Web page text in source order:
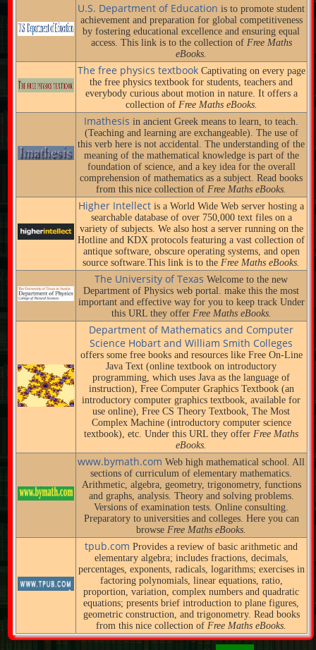
U.S. Department of Educationis to promote student
achievement and preparation for global competitiveness
by fostering educational excellence and ensuring equal
access. This link is to the collection of Free Maths
eBooks.
The free physics textbook Captivating on every page
the free physics textbook for students, teachers and
everybody curious about motion in nature. It offers a
collection of Free Maths eBooks.
Imathesisin ancient Greek means to learn, to teach.
(Teaching and learning are exchangeable). The use of
this verb here is not accidental. The understanding of the
meaning of the mathematical knowledge is part of the
foundation of science, and a key idea for the overall
comprehension of mathematics as a subject. Read books
from this nice collection of Free Maths eBooks.
Higher Intellect is a World Wide Web server hosting a
searchable database of over 750,000 text files on a
variety of subjects. We also host a server running on the
Hotline and KDX protocols featuring a vast collection of
antique software, obscure operating systems, and open
source software.This link is to the Free Maths eBooks.
The University of TexasWelcome to the new
Department of Physics web portal. make this the most
important and effective way for you to keep track Under
this URL they offer Free Maths eBooks.
Department of Mathematics and Computer
Science Hobart and William Smith Colleges
offers some free books and resources like Free On-Line
Java Text (online textbook on introductory
programming, which uses Java as the language of
instruction), Free Computer Graphics Textbook (an
introductory computer graphics textbook, available for
use online), Free CS Theory Textbook, The Most
Complex Machine (introductory computer science
textbook), etc. Under this URL they offer Free Maths
eBooks.
www.bymath.comWeb high mathematical school. All
sections of curriculum of elementary mathematics.
Arithmetic, algebra, geometry, trigonometry, functions
and graphs, analysis. Theory and solving problems.
Versions of examination tests. Online consulting.
Preparatory to universities and colleges. Here you can
browse Free Maths eBooks.
tpub.comProvides a review of basic arithmetic and
elementary algebra; includes fractions, decimals,
percentages, exponents, radicals, logarithms; exercises in
factoring polynomials, linear equations, ratio,
proportion, variation, complex numbers and quadratic
equations; presents brief introduction to plane figures,
geometric construction, and trigonometry. Read books
from this nice collection of Free Maths eBooks.